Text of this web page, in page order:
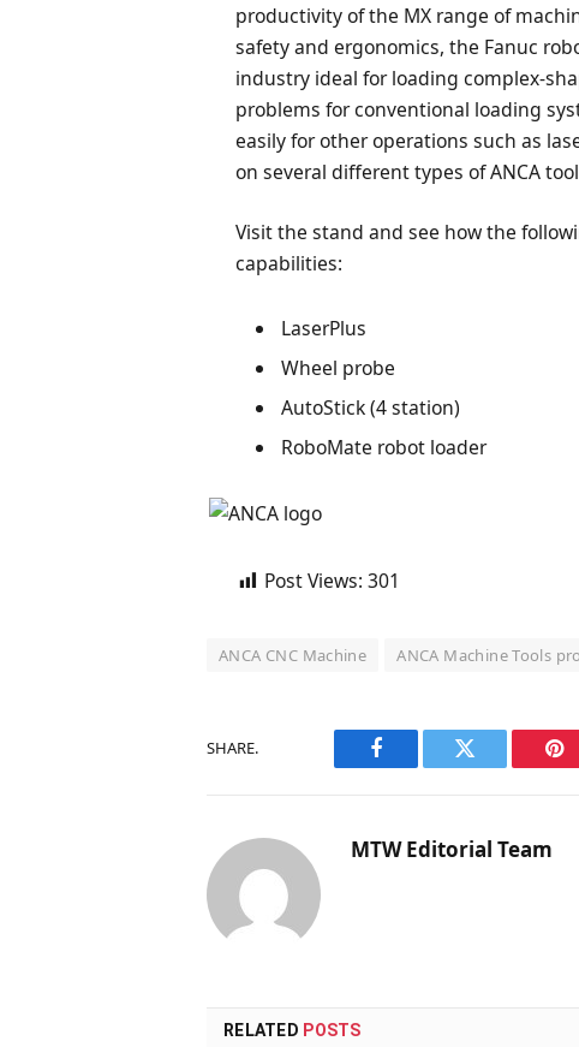
productivity of the MX range of
safety and ergonomics, the Fanuc
industry ideal for loading complex-
problems for conventional loading
easily for other operations such as
on several different types of ANCA
Visit the stand and see how the
capabilities:
LaserPlus
Wheel probe
AutoStick (4 station)
RoboMate robot loader
Post Views: 301
ANCA CNC Machine ANCA Machine Tools
SHARE.
Facebook Twitter
MTW Editorial Team
RELATED POSTS